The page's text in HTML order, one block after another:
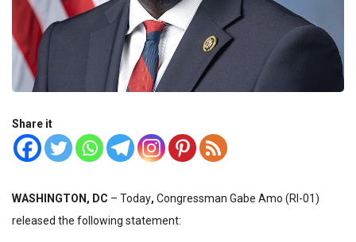
Share it
WASHINGTON, DC – Today, Congressman Gabe Amo (RI-01)
released the following statement: